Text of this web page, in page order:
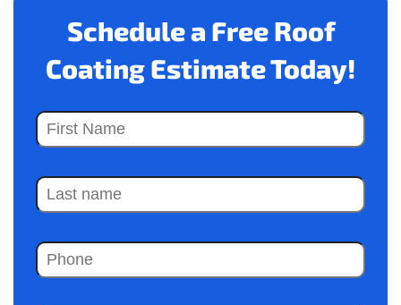
Schedule a Free Roof
Coating Estimate Today!